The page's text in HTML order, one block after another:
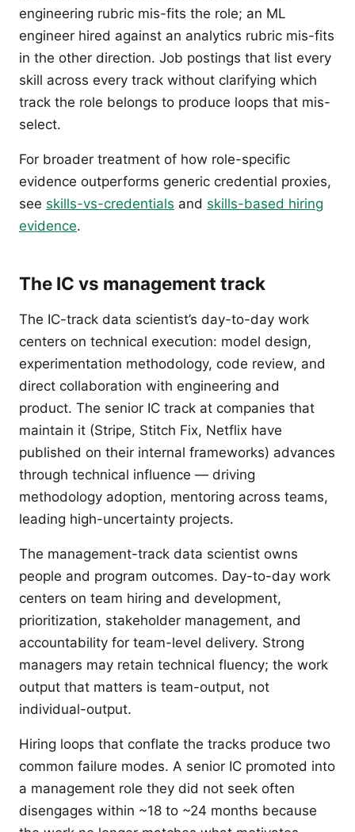
engineering rubric mis-fits the role; an ML
engineer hired against an analytics rubric mis-fits
in the other direction. Job postings that list every
skill across every track without clarifying which
track the role belongs to produce loops that mis-
select.
For broader treatment of how role-specific
evidence outperforms generic credential proxies,
see skills-vs-credentials and skills-based hiring
evidence.
The IC vs management track
The IC-track data scientist’s day-to-day work
centers on technical execution: model design,
experimentation methodology, code review, and
direct collaboration with engineering and
product. The senior IC track at companies that
maintain it (Stripe, Stitch Fix, Netflix have
published on their internal frameworks) advances
through technical influence — driving
methodology adoption, mentoring across teams,
leading high-uncertainty projects.
The management-track data scientist owns
people and program outcomes. Day-to-day work
centers on team hiring and development,
prioritization, stakeholder management, and
accountability for team-level delivery. Strong
managers may retain technical fluency; the work
output that matters is team-output, not
individual-output.
Hiring loops that conflate the tracks produce two
common failure modes. A senior IC promoted into
a management role they did not seek often
disengages within ~18 to ~24 months because